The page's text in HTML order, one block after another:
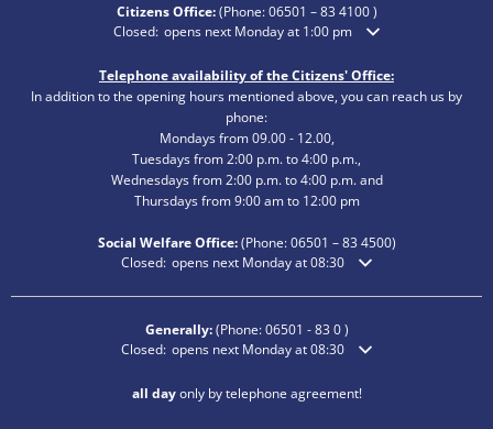
Citizens Office:(Phone:06501 – 83 4100)
Click to hide additional opening or closing times
Closed: opens next Monday at 1:00 pm
Telephone availability of the Citizens' Office:
In addition to the opening hours mentioned above, you can reach us by
phone:
Mondays from 09.00 - 12.00,
Tuesdays from 2:00 p.m. to 4:00 p.m.,
Wednesdays from 2:00 p.m. to 4:00 p.m. and
Thursdays from 9:00 am to 12:00 pm
Social Welfare Office:(Phone:06501 – 834500)
Click to hide additional opening or closing times
Closed: opens next Monday at 08:30
Generally:(Phone:06501 - 83 0)
Click to hide additional opening or closing times
Closed: opens next Monday at 08:30
all dayonly by telephone agreement!